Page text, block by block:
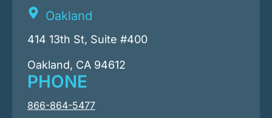
Oakland
414 13th St, Suite #400
Oakland, CA 94612
PHONE
866-864-5477